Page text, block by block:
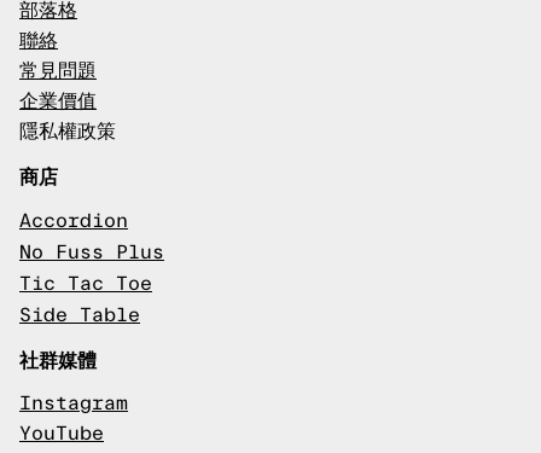
部落格
聯絡
常見問題
企業價值
隱私權政策
商店
Accordion
No Fuss Plus
Tic Tac Toe
Side Table
社群媒體
Instagram
YouTube